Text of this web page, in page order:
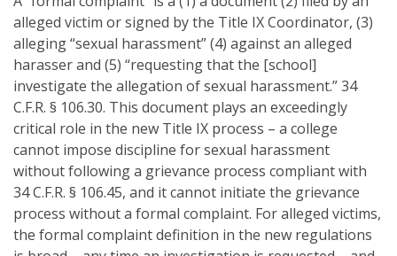
alleged victim or signed by the Title IX Coordinator, (3)
alleging “sexual harassment” (4) against an alleged
harasser and (5) “requesting that the [school]
investigate the allegation of sexual harassment.” 34
C.F.R. § 106.30. This document plays an exceedingly
critical role in the new Title IX process – a college
cannot impose discipline for sexual harassment
without following a grievance process compliant with
34 C.F.R. § 106.45, and it cannot initiate the grievance
process without a formal complaint. For alleged victims,
the formal complaint definition in the new regulations